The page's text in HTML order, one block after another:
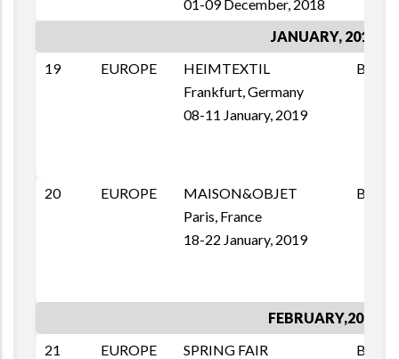
01-09 December, 2018
JANUARY, 2019
19
EUROPE
HEIMTEXTIL
Frankfurt, Germany
08-11 January, 2019
B2B
20 EUROPE
MAISON&OBJET
Paris, France
18-22 January, 2019
B2B
FEBRUARY,2019
21
EUROPE
SPRING FAIR
B2B